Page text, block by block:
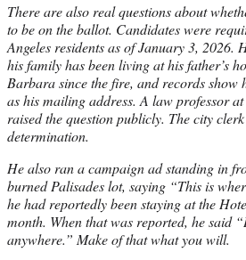
There are also real questions about
to be on the ballot. Candidates were
Angeles residents as of January 3, 2026.
his family has been living at his father’s
Barbara since the fire, and records show
as his mailing address. A law professor
raised the question publicly. The city
determination.
He also ran a campaign ad standing in
burned Palisades lot, saying “This is
he had reportedly been staying at the
month. When that was reported, he said
anywhere.” Make of that what you will.